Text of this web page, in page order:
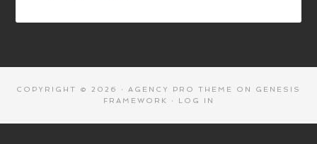
COPYRIGHT © 2026 · AGENCY PRO THEME ON GENESIS
FRAMEWORK
· LOG IN